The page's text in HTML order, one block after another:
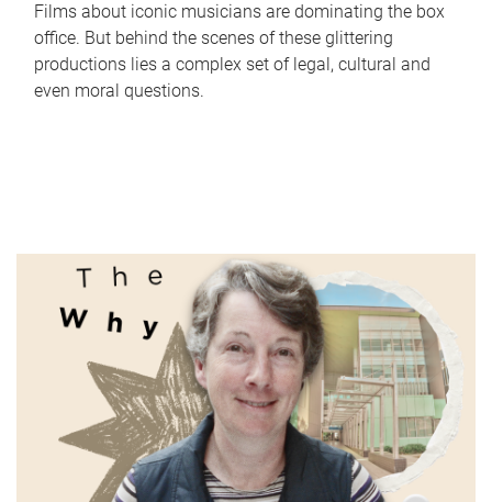
Films about iconic musicians are dominating the box
office. But behind the scenes of these glittering
productions lies a complex set of legal, cultural and
even moral questions.